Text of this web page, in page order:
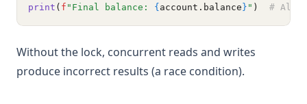
print ( f "Final balance: { account.balance } " ) #
Without the lock, concurrent reads and writes
produce incorrect results (a race condition).